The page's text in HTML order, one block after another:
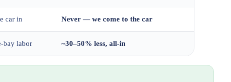
car in Never — we come to the car
bay labor ~30–50% less, all-in